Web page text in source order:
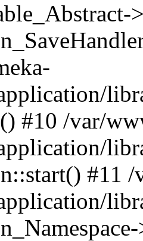
#10 /var/
#11